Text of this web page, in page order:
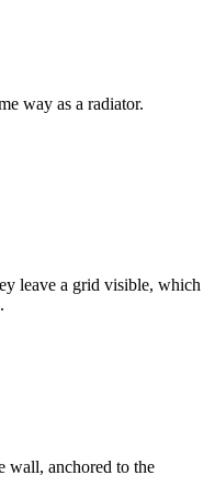
way as a radiator.
leave a grid visible, which
wall, anchored to the